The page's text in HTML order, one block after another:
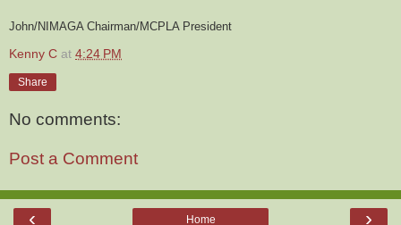
John/NIMAGA Chairman/MCPLA President
Kenny C at 4:24 PM
Share
No comments:
Post a Comment
‹ ›
Home